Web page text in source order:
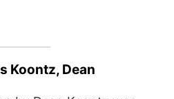
Koontz, Dean